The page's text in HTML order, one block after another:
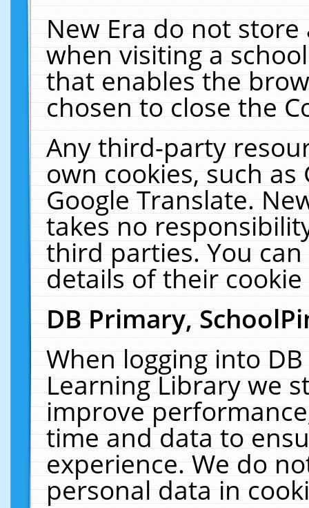
New Era do not
when visiting a
that enables the
chosen to close the
Any third-party
own cookies, such
Google Translate.
takes no
third parties. You
details of their
DB Primary,
When logging into
Learning Library we
improve
time and data to
experience. We do
personal data in